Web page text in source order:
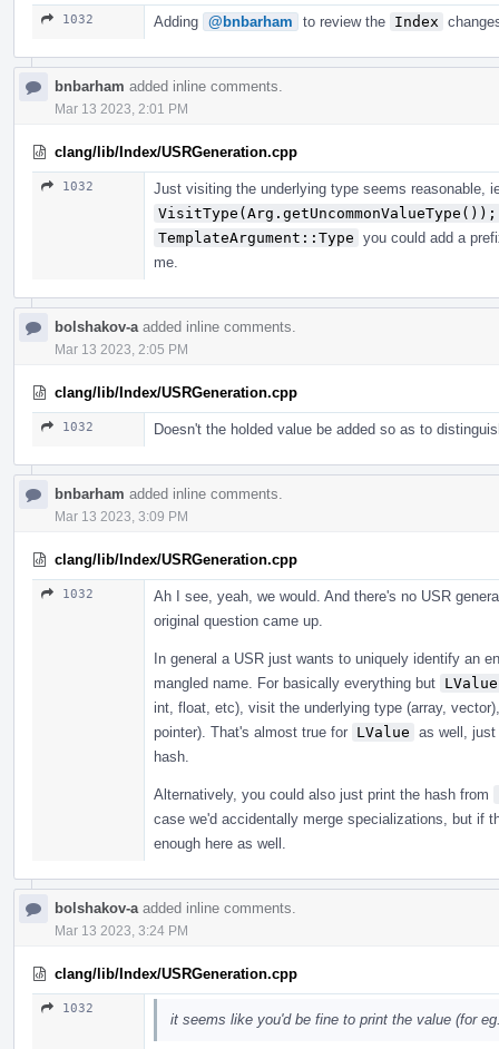
1032 Adding @bnbarham to review the Index
bnbarham added inline comments.
Mar 13 2023, 2:01 PM
clang/lib/Index/USRGeneration.cpp
1032
Just visiting the underlying type seems reasonable,
VisitType(Arg.getUncommonValueType());
TemplateArgument::Type you could add a
me.
bolshakov-a added inline comments.
Mar 13 2023, 2:05 PM
clang/lib/Index/USRGeneration.cpp
1032 Doesn't the holded value be added so as to
bnbarham added inline comments.
Mar 13 2023, 3:09 PM
clang/lib/Index/USRGeneration.cpp
1032
Ah I see, yeah, we would. And there's no USR
original question came up.
In general a USR just wants to uniquely identify an
mangled name. For basically everything but LValue
int, float, etc), visit the underlying type (array,
pointer). That's almost true for LValue as well, just
hash.
Alternatively, you could also just print the hash from
case we'd accidentally merge specializations, but if
enough here as well.
bolshakov-a added inline comments.
Mar 13 2023, 3:24 PM
clang/lib/Index/USRGeneration.cpp
1032
it seems like you'd be fine to print the value (for